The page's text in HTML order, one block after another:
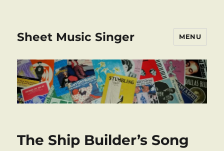
Sheet Music Singer MENU
The Ship Builder’s Song